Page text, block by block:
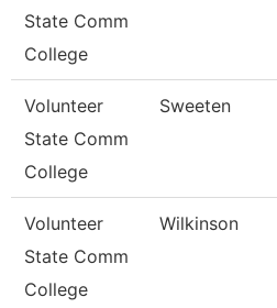
State Comm
College
Volunteer
State Comm
College
Sweeten
Volunteer
State Comm
College
Wilkinson